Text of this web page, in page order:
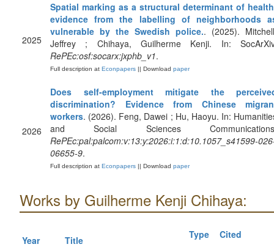
2025
Spatial marking as a structural determinant of
evidence from the labelling of neighborhoods
vulnerable by the Swedish police.. (2025).
Jeffrey ; Chihaya, Guilherme Kenji. In:
RePEc:osf:socarx:jxphb_v1.
Full description at Econpapers || Download paper
2026
Does self-employment mitigate the
discrimination? Evidence from Chinese
workers. (2026). Feng, Dawei ; Hu, Haoyu. In:
and Social Sciences
RePEc:pal:palcom:v:13:y:2026:i:1:d:10.1057_s41599-
06655-9.
Full description at Econpapers || Download paper
Works by Guilherme Kenji Chihaya:
Year Title Type Cited